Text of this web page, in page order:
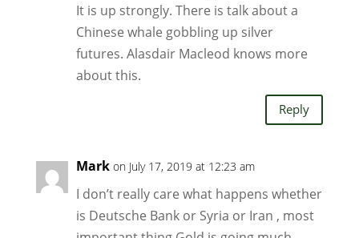
It is up strongly. There is talk about a
Chinese whale gobbling up silver
futures. Alasdair Macleod knows more
about this.
Reply
Mark on July 17, 2019 at 12:23 am
I don’t really care what happens whether
is Deutsche Bank or Syria or Iran , most